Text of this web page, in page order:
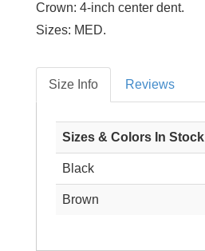
Crown: 4-inch center dent.
Sizes: MED.
Size Info Reviews
Sizes & Colors In Stock
Black
Brown